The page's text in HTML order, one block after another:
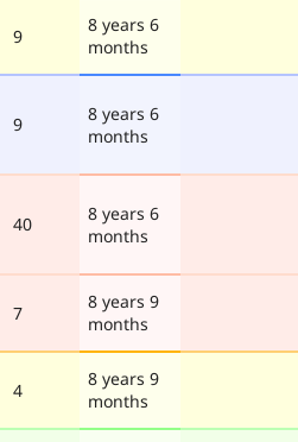
9
8 years 6
months
9
8 years 6
months
40
8 years 6
months
7
8 years 9
months
4
8 years 9
months